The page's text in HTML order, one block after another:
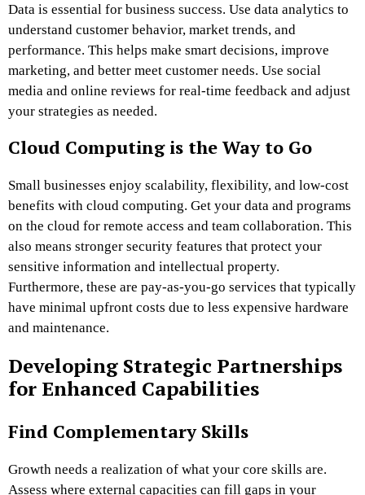
Data is essential for business success. Use data analytics to
understand customer behavior, market trends, and
performance. This helps make smart decisions, improve
marketing, and better meet customer needs. Use social
media and online reviews for real-time feedback and adjust
your strategies as needed.
Cloud Computing is the Way to Go
Small businesses enjoy scalability, flexibility, and low-cost
benefits with cloud computing. Get your data and programs
on the cloud for remote access and team collaboration. This
also means stronger security features that protect your
sensitive information and intellectual property.
Furthermore, these are pay-as-you-go services that typically
have minimal upfront costs due to less expensive hardware
and maintenance.
Developing Strategic Partnerships
for Enhanced Capabilities
Find Complementary Skills
Growth needs a realization of what your core skills are.
Assess where external capacities can fill gaps in your